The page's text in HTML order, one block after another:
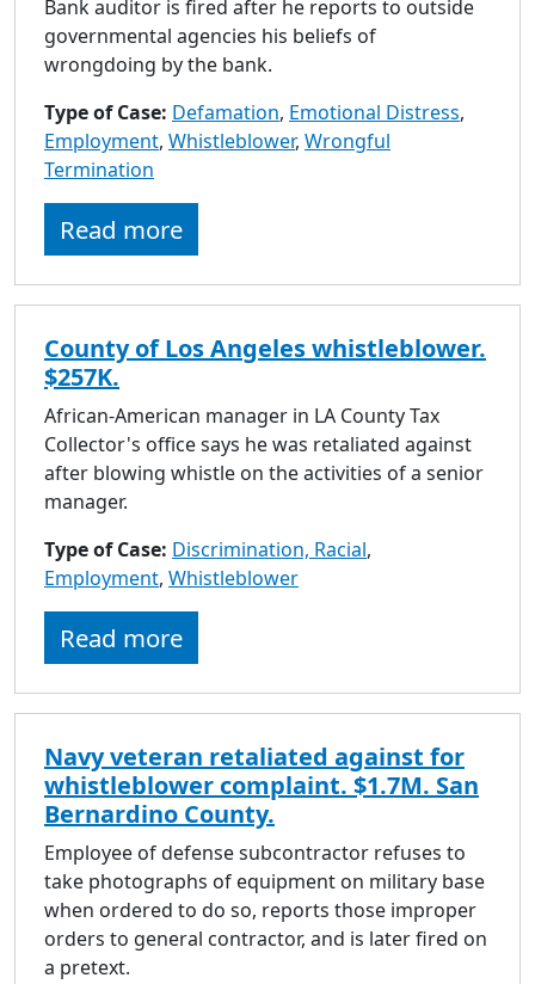
Bank auditor is fired after he reports to outside
governmental agencies his beliefs of
wrongdoing by the bank.
Type of Case: Defamation, Emotional Distress,
Employment, Whistleblower, Wrongful
Termination
Read more
County of Los Angeles whistleblower.
$257K.
African-American manager in LA County Tax
Collector's office says he was retaliated against
after blowing whistle on the activities of a senior
manager.
Type of Case: Discrimination, Racial,
Employment, Whistleblower
Read more
Navy veteran retaliated against for
whistleblower complaint. $1.7M. San
Bernardino County.
Employee of defense subcontractor refuses to
take photographs of equipment on military base
when ordered to do so, reports those improper
orders to general contractor, and is later fired on
a pretext.